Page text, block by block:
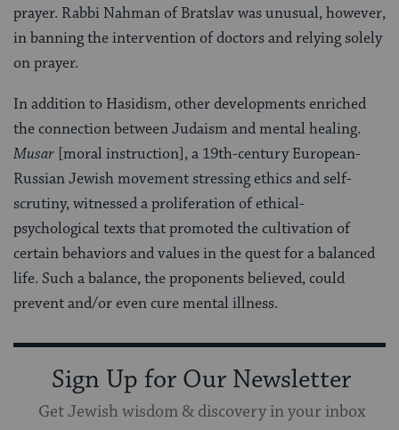
prayer. Rabbi Nahman of Bratslav was unusual, however,
in banning the intervention of doctors and relying solely
on prayer.
In addition to Hasidism, other developments enriched
the connection between Judaism and mental healing.
Musar [moral instruction], a 19th-century European-
Russian Jewish movement stressing ethics and self-
scrutiny, witnessed a proliferation of ethical-
psychological texts that promoted the cultivation of
certain behaviors and values in the quest for a balanced
life. Such a balance, the proponents believed, could
prevent and/or even cure mental illness.
Sign Up for Our Newsletter
Get Jewish wisdom & discovery in your inbox